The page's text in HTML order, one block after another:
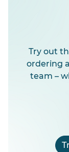
Try out
ordering
team –